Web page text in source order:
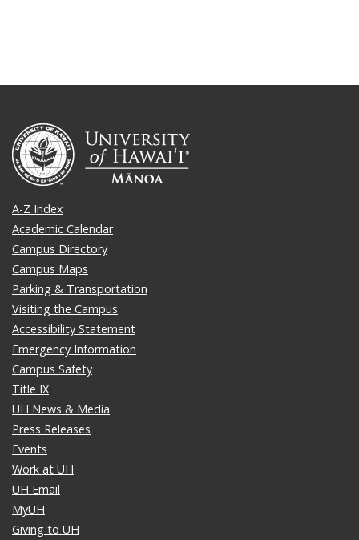
A-Z Index
Academic Calendar
Campus Directory
Campus Maps
Parking & Transportation
Visiting the Campus
Accessibility Statement
Emergency Information
Campus Safety
Title IX
UH News & Media
Press Releases
Events
Work at UH
UH Email
MyUH
Giving to UH